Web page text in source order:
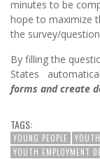
minutes to be
hope to maximize
the survey/
By filling the
States
forms and create
TAGS:
YOUNG PEOPLE
YOUTH EMPLOYMENT